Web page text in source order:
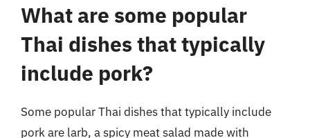
What are some popular
Thai dishes that typically
include pork?
Some popular Thai dishes that typically include
pork are larb, a spicy meat salad made with